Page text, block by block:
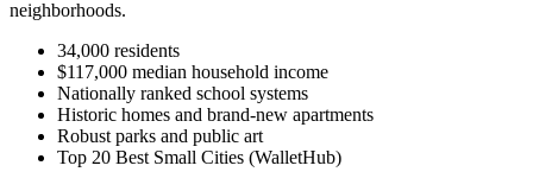
neighborhoods.
34,000 residents
$117,000 median household income
Nationally ranked school systems
Historic homes and brand-new apartments
Robust parks and public art
Top 20 Best Small Cities (WalletHub)